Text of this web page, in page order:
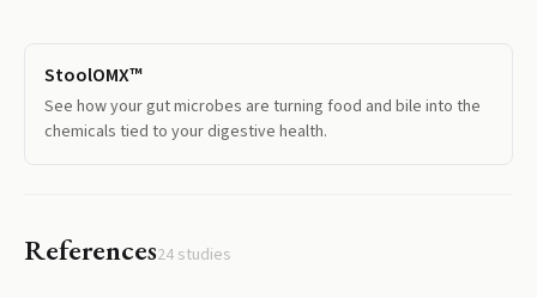
StoolOMX™
See how your gut microbes are turning food and bile into the
chemicals tied to your digestive health.
References24 studies